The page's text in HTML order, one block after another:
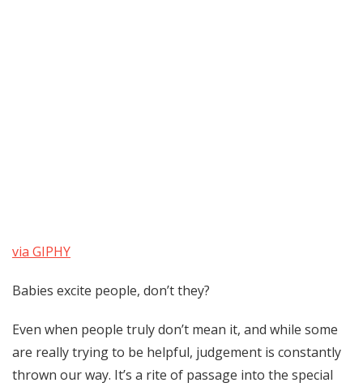
via GIPHY
Babies excite people, don’t they?
Even when people truly don’t mean it, and while some
are really trying to be helpful, judgement is constantly
thrown our way. It’s a rite of passage into the special